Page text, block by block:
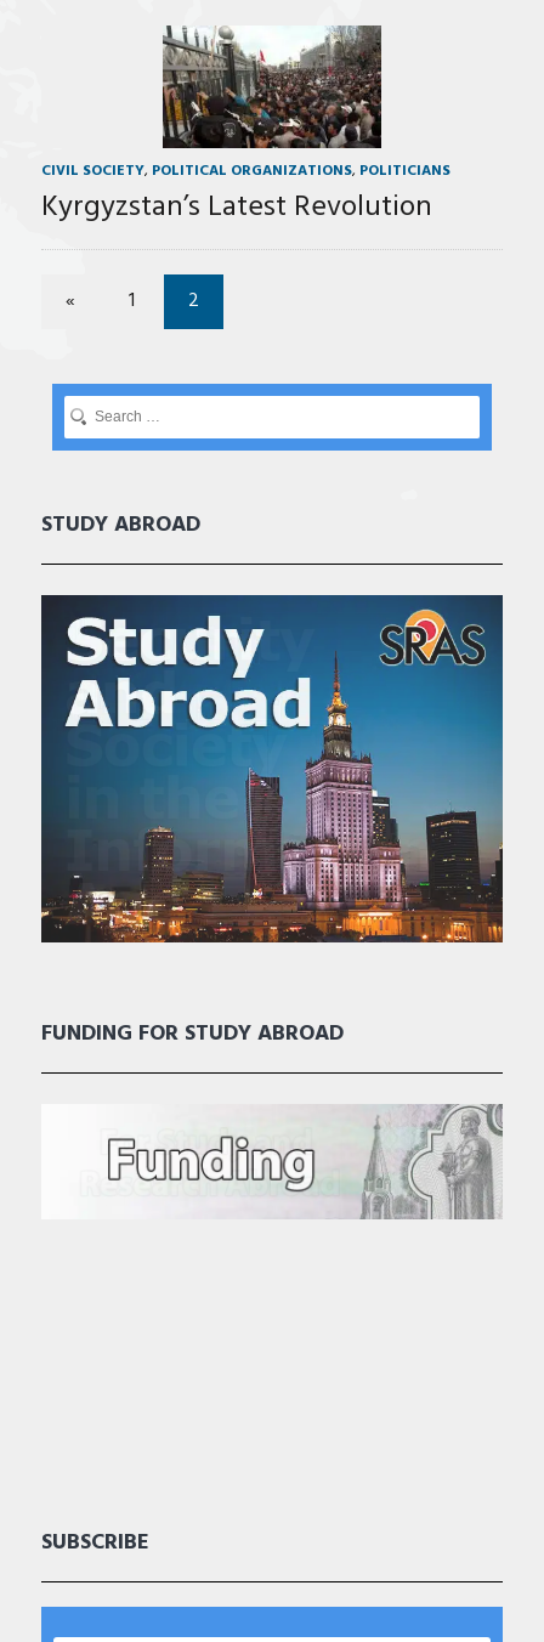
CIVIL SOCIETY, POLITICAL ORGANIZATIONS, POLITICIANS
Kyrgyzstan’s Latest Revolution
« 1 2
STUDY ABROAD
FUNDING FOR STUDY ABROAD
SUBSCRIBE